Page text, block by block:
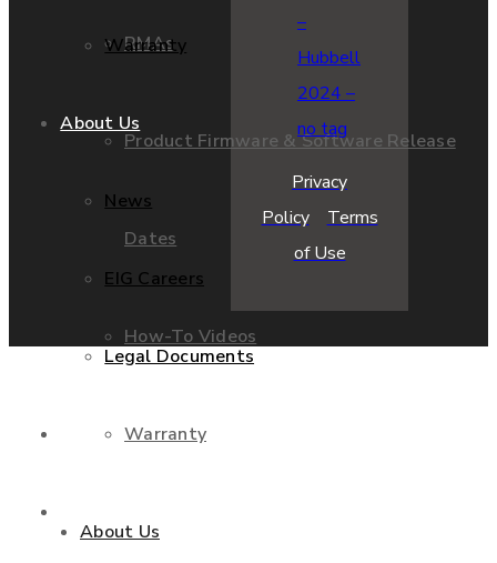
RMAs
Product Firmware & Software Release
Dates
How-To Videos
Warranty
About Us
Warranty
About Us
News
EIG Careers
Legal Documents
Privacy
Policy
Terms
of Use